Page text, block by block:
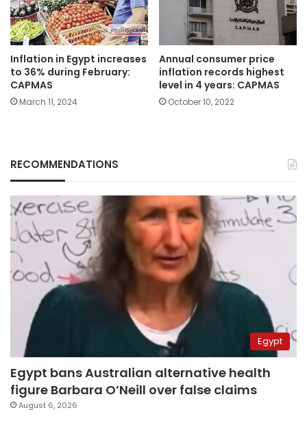
Inflation in Egypt increases
to 36% during February:
CAPMAS
March 11, 2024
Annual consumer price
inflation records highest
level in 4 years: CAPMAS
October 10, 2022
RECOMMENDATIONS
Egypt
Egypt bans Australian alternative health
figure Barbara O’Neill over false claims
August 6, 2026